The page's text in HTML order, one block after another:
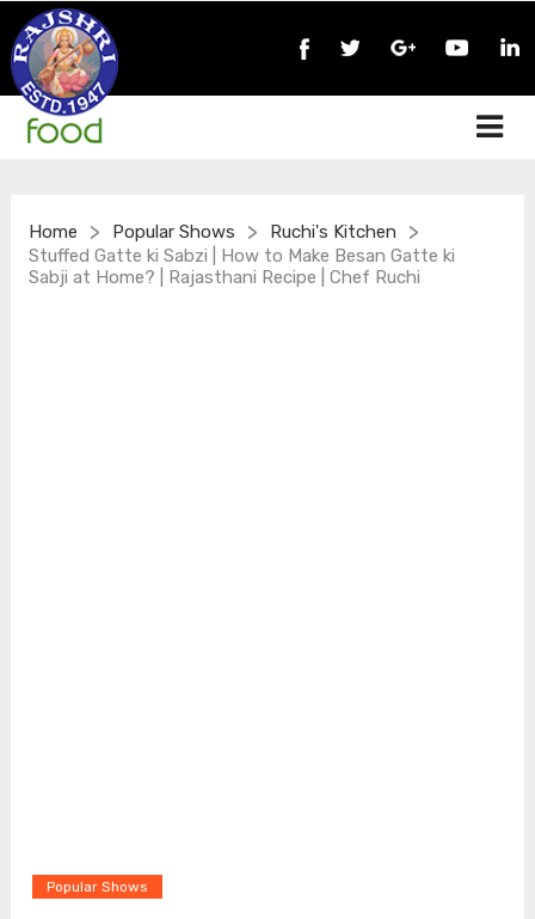
Home > Popular Shows > Ruchi's Kitchen >
Stuffed Gatte ki Sabzi | How to Make Besan Gatte ki
Sabji at Home? | Rajasthani Recipe | Chef Ruchi
Popular Shows